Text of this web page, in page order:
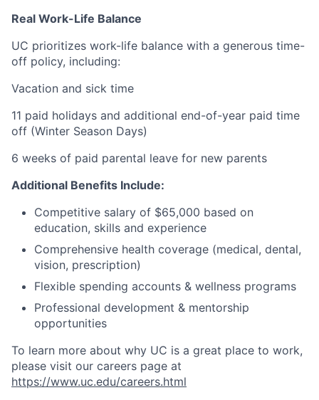
Real Work-Life Balance
UC prioritizes work-life balance with a generous time-
off policy, including:
Vacation and sick time
11 paid holidays and additional end-of-year paid time
off (Winter Season Days)
6 weeks of paid parental leave for new parents
Additional Benefits Include:
Competitive salary of $65,000 based on
education, skills and experience
Comprehensive health coverage (medical, dental,
vision, prescription)
Flexible spending accounts & wellness programs
Professional development & mentorship
opportunities
To learn more about why UC is a great place to work,
please visit our careers page at
https://www.uc.edu/careers.html